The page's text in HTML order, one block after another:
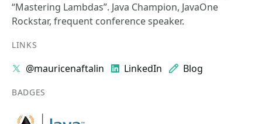
“Mastering Lambdas”. Java Champion, JavaOne
Rockstar, frequent conference speaker.
LINKS
@mauricenaftalin LinkedIn Blog
BADGES